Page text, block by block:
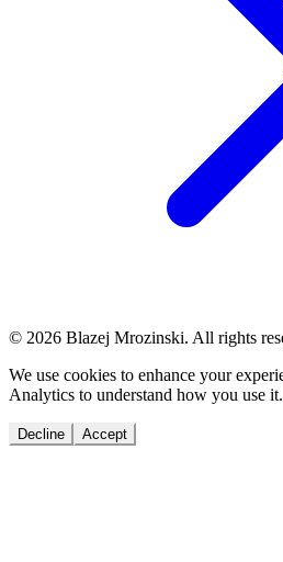
© 2026 Blazej Mrozinski. All rights
We use cookies to enhance your
Analytics to understand how you use it.
Decline Accept